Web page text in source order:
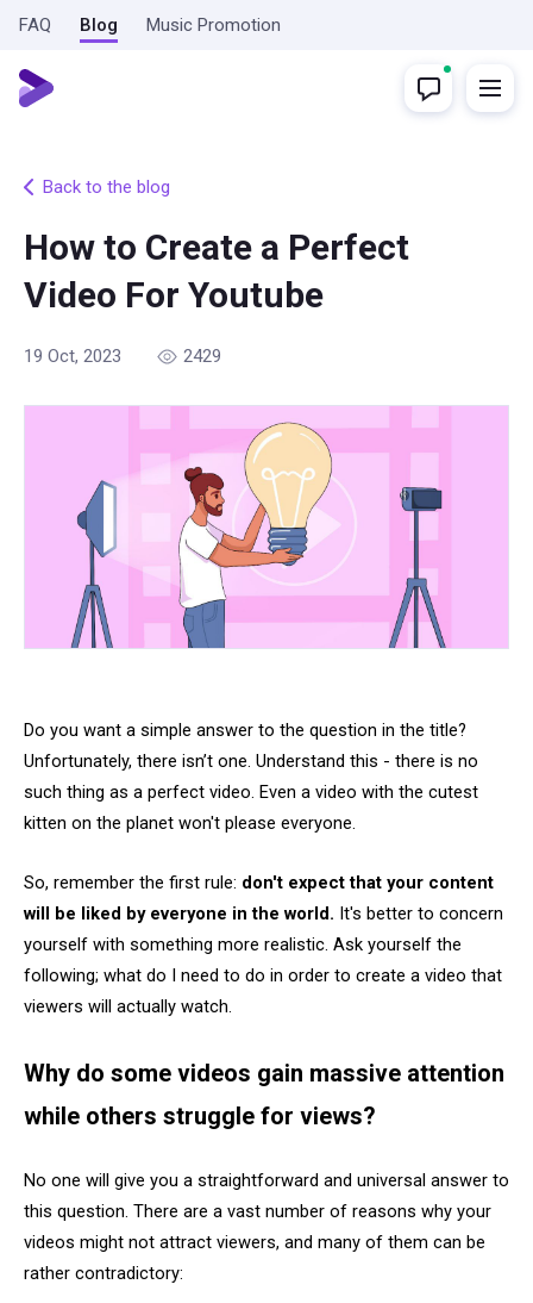
FAQ Blog Music Promotion
Back to the blog
How to Create a Perfect
Video For Youtube
19 Oct, 2023 2429
Do you want a simple answer to the question in the title?
Unfortunately, there isn’t one. Understand this - there is no
such thing as a perfect video. Even a video with the cutest
kitten on the planet won't please everyone.
So, remember the first rule: don't expect that your content
will be liked by everyone in the world. It's better to concern
yourself with something more realistic. Ask yourself the
following; what do I need to do in order to create a video that
viewers will actually watch.
Why do some videos gain massive attention
while others struggle for views?
No one will give you a straightforward and universal answer to
this question. There are a vast number of reasons why your
videos might not attract viewers, and many of them can be
rather contradictory: